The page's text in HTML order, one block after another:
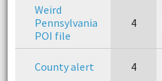
Weird
Pennsylvania
POI file
4
County alert 4